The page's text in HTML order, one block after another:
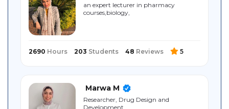
an expert lecturer in pharmacy
courses,biology,
2690 Hours 203 Students 48 Reviews 5
Marwa M
Researcher, Drug Design and
Development